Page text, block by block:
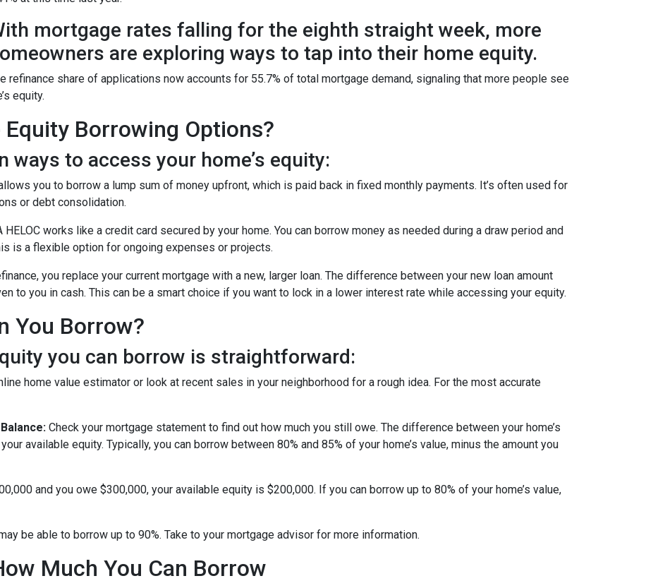
mortgage rates falling for the eighth straight week, more
are exploring ways to tap into their home equity.
refinance share of applications now accounts for 55.7% of total mortgage demand, signaling that more people see
equity.
Borrowing Options?
ways to access your home’s equity:
you to borrow a lump sum of money upfront, which is paid back in fixed monthly payments. It’s often used for
or debt consolidation.
HELOC works like a credit card secured by your home. You can borrow money as needed during a draw period and
is a flexible option for ongoing expenses or projects.
you replace your current mortgage with a new, larger loan. The difference between your new loan amount
to you in cash. This can be a smart choice if you want to lock in a lower interest rate while accessing your equity.
You Borrow?
you can borrow is straightforward:
home value estimator or look at recent sales in your neighborhood for a rough idea. For the most accurate
Check your mortgage statement to find out how much you still owe. The difference between your home’s
available equity. Typically, you can borrow between 80% and 85% of your home’s value, minus the amount you
and you owe $300,000, your available equity is $200,000. If you can borrow up to 80% of your home’s value,
be able to borrow up to 90%. Take to your mortgage advisor for more information.
Much You Can Borrow